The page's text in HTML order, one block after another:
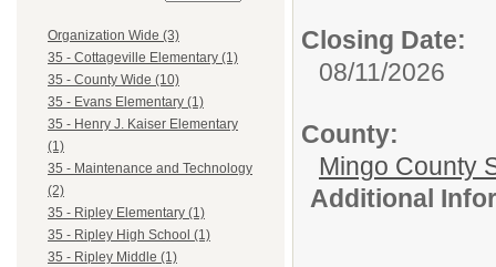
Organization Wide (3)
35 - Cottageville Elementary (1)
35 - County Wide (10)
35 - Evans Elementary (1)
35 - Henry J. Kaiser Elementary
(1)
35 - Maintenance and Technology
(2)
35 - Ripley Elementary (1)
35 - Ripley High School (1)
35 - Ripley Middle (1)
Closing Date:
08/11/2026
County:
Mingo County
Additional